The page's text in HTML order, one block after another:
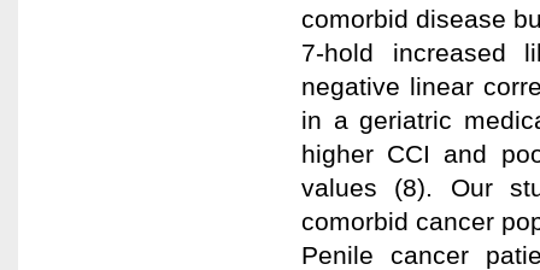
comorbid disease
7-hold increased
negative linear
in a geriatric
higher CCI and
values (8). Our
comorbid cancer
Penile cancer